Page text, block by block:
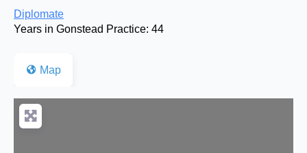
Diplomate
Years in Gonstead Practice: 44
Map